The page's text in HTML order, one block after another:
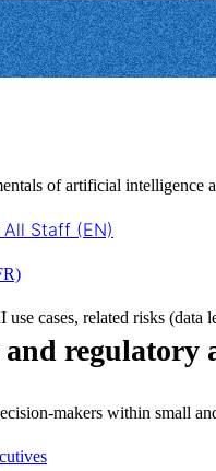
of artificial
Staff (EN)
cases, related risks
regulatory
makers within small